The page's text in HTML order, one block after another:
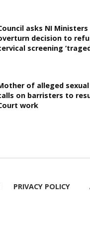
asks NI
decision to
screening
of alleged
on barristers to
work
PRIVACY POLICY